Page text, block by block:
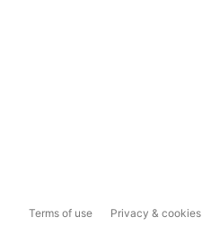
Terms of use Privacy & cookies